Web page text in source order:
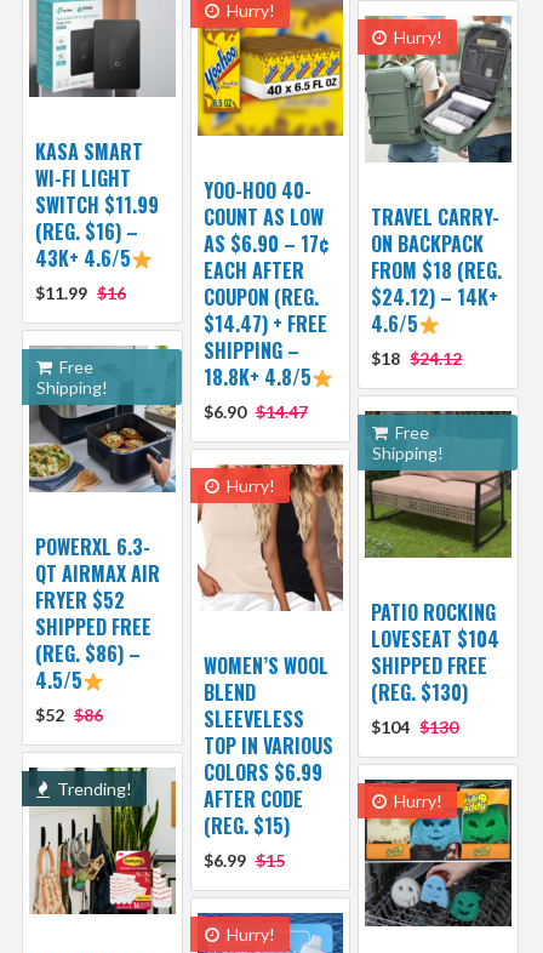
KASA SMART
WI-FI LIGHT
SWITCH $11.99
(REG. $16) –
43K+ 4.6/5
$11.99 $16
Hurry!
YOO-HOO 40-
COUNT AS LOW
AS $6.90 – 17¢
EACH AFTER
COUPON (REG.
$14.47) + FREE
SHIPPING –
18.8K+ 4.8/5
$6.90 $14.47
Hurry!
TRAVEL CARRY-
ON BACKPACK
FROM $18 (REG.
$24.12) – 14K+
4.6/5
$18 $24.12
Free
Shipping!
POWERXL 6.3-
QT AIRMAX AIR
FRYER $52
SHIPPED FREE
(REG. $86) –
4.5/5
$52 $86
Free
Shipping!
PATIO ROCKING
LOVESEAT $104
SHIPPED FREE
(REG. $130)
$104 $130
Hurry!
WOMEN’S WOOL
BLEND
SLEEVELESS
TOP IN VARIOUS
COLORS $6.99
AFTER CODE
(REG. $15)
$6.99 $15
Trending!
Hurry!
Hurry!